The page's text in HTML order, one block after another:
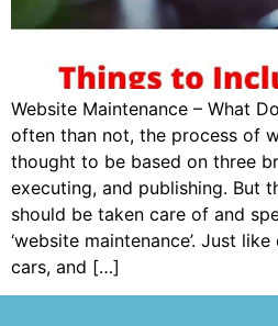
Website Maintenance – What
often than not, the process of
thought to be based on three
executing, and publishing. But
should be taken care of and
‘website maintenance’. Just
cars, and […]